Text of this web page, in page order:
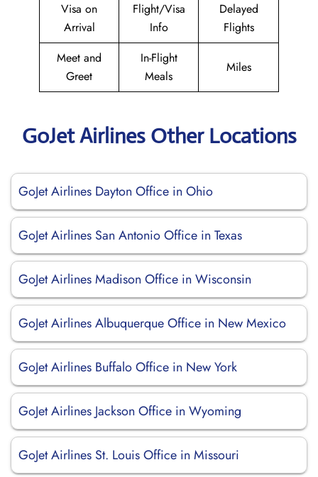
Visa on
Arrival
Flight/Visa
Info
Delayed
Flights
Meet and
Greet
In-Flight
Meals
Miles
GoJet Airlines Other Locations
GoJet Airlines Dayton Office in Ohio
GoJet Airlines San Antonio Office in Texas
GoJet Airlines Madison Office in Wisconsin
GoJet Airlines Albuquerque Office in New Mexico
GoJet Airlines Buffalo Office in New York
GoJet Airlines Jackson Office in Wyoming
GoJet Airlines St. Louis Office in Missouri